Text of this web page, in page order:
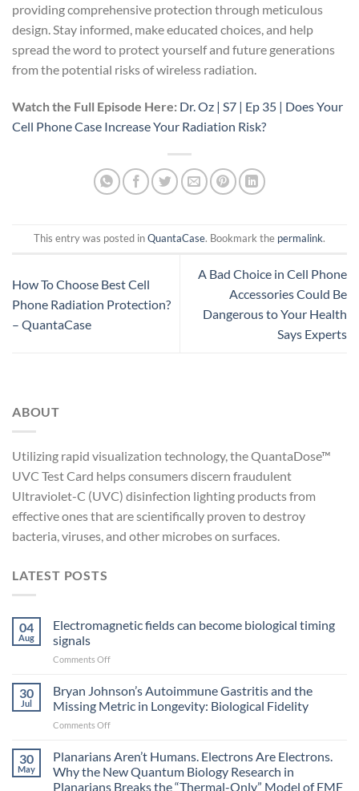
providing comprehensive protection through meticulous
design. Stay informed, make educated choices, and help
spread the word to protect yourself and future generations
from the potential risks of wireless radiation.
Watch the Full Episode Here: Dr. Oz | S7 | Ep 35 | Does Your
Cell Phone Case Increase Your Radiation Risk?
This entry was posted inQuantaCase. Bookmark the permalink.
How To Choose Best Cell
Phone Radiation Protection?
– QuantaCase
A Bad Choice in Cell Phone
Accessories Could Be
Dangerous to Your Health
Says Experts
ABOUT
Utilizing rapid visualization technology, the QuantaDose™
UVC Test Card helps consumers discern fraudulent
Ultraviolet-C (UVC) disinfection lighting products from
effective ones that are scientifically proven to destroy
bacteria, viruses, and other microbes on surfaces.
LATEST POSTS
04
Aug
Electromagnetic fields can become biological timing
signals
Comments Offon
can
become
biological
signals
30
Jul
Bryan Johnson’s Autoimmune Gastritis and the
Missing Metric in Longevity: Biological Fidelity
Comments Offon
Johnson’s
Autoimmune
Gastritis
30
May
Planarians Aren’t Humans. Electrons Are Electrons.
Why the New Quantum Biology Research in
Planarians Breaks the “Thermal-Only” Model of EMF